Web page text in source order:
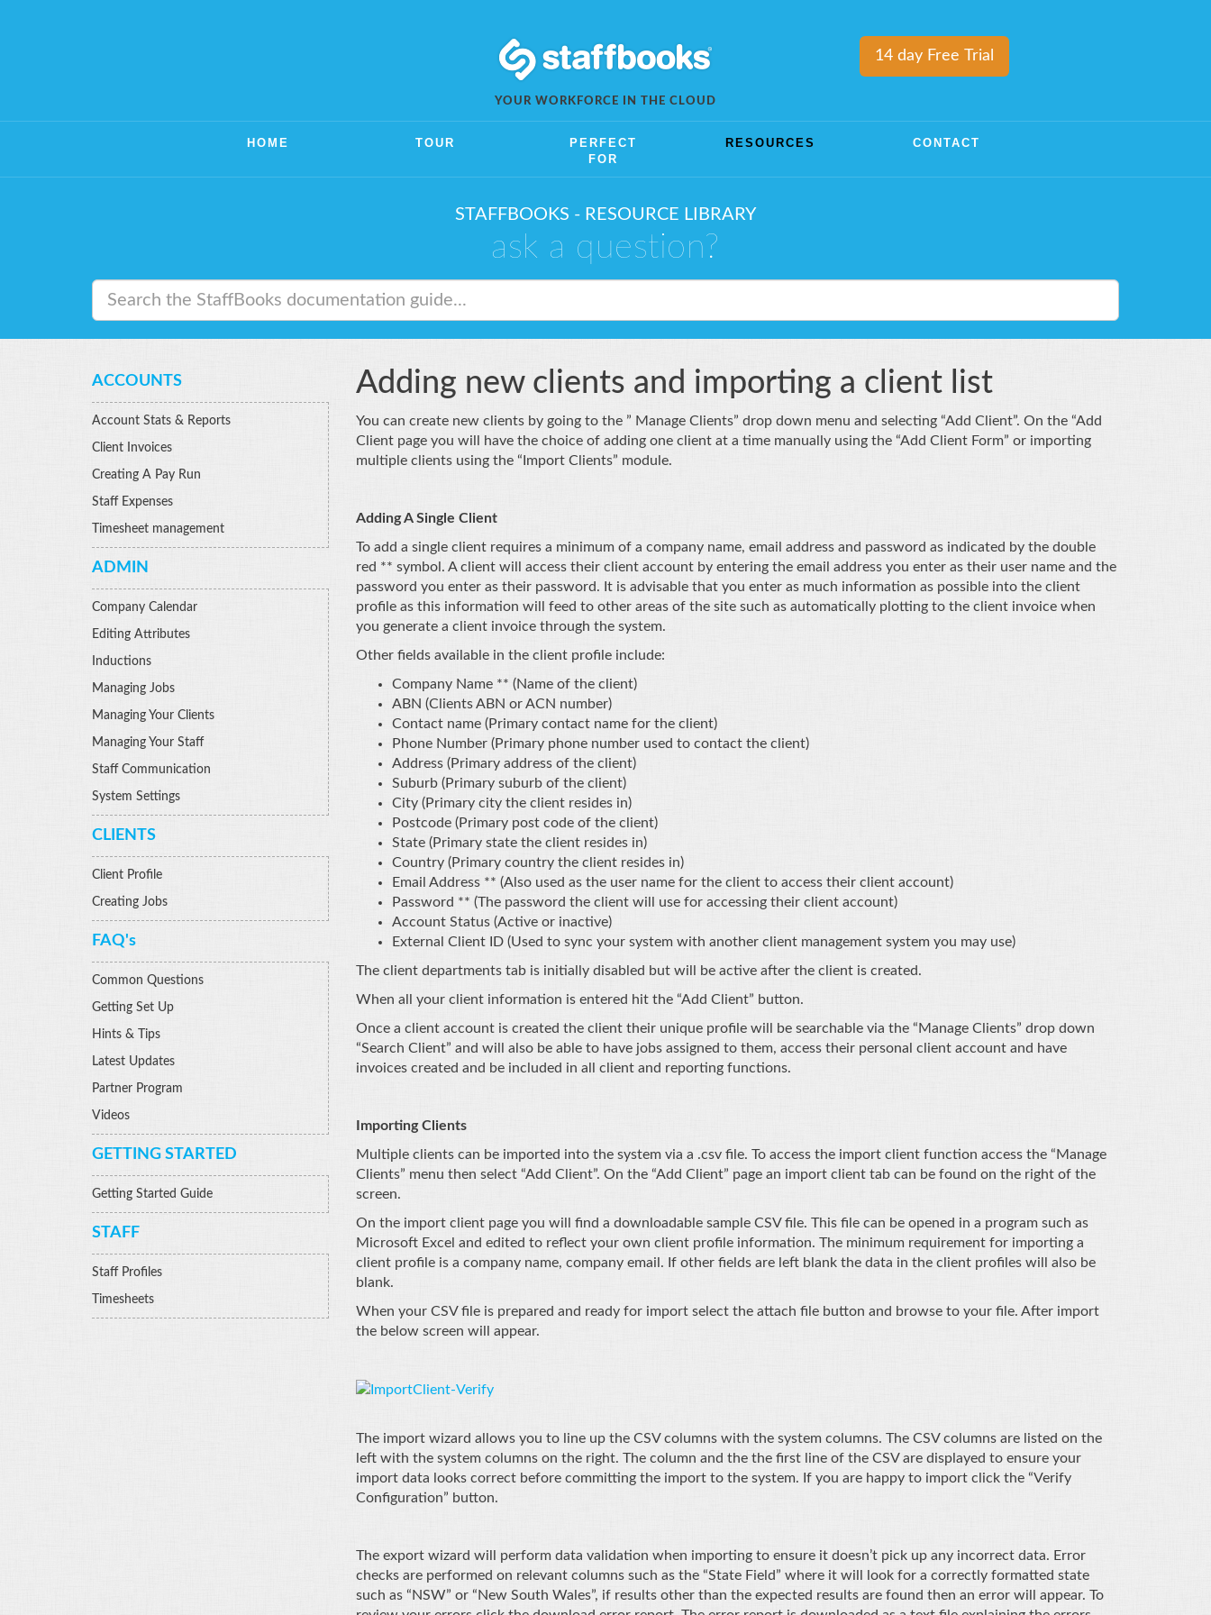
YOUR WORKFORCE IN THE CLOUD
14 day Free Trial
HOME TOUR
PERFECT
FOR
RESOURCES CONTACT
STAFFBOOKS - RESOURCE LIBRARY
ask a question?
ACCOUNTS
Account Stats & Reports
Client Invoices
Creating A Pay Run
Staff Expenses
Timesheet management
ADMIN
Company Calendar
Editing Attributes
Inductions
Managing Jobs
Managing Your Clients
Managing Your Staff
Staff Communication
System Settings
CLIENTS
Client Profile
Creating Jobs
FAQ's
Common Questions
Getting Set Up
Hints & Tips
Latest Updates
Partner Program
Videos
GETTING STARTED
Getting Started Guide
STAFF
Staff Profiles
Timesheets
Adding new clients and importing a client list
You can create new clients by going to the ” Manage Clients” drop down menu and selecting “Add Client”. On the “Add
Client page you will have the choice of adding one client at a time manually using the “Add Client Form” or importing
multiple clients using the “Import Clients” module.
Adding A Single Client
To add a single client requires a minimum of a company name, email address and password as indicated by the double
red ** symbol. A client will access their client account by entering the email address you enter as their user name and the
password you enter as their password. It is advisable that you enter as much information as possible into the client
profile as this information will feed to other areas of the site such as automatically plotting to the client invoice when
you generate a client invoice through the system.
Other fields available in the client profile include:
Company Name ** (Name of the client)
ABN (Clients ABN or ACN number)
Contact name (Primary contact name for the client)
Phone Number (Primary phone number used to contact the client)
Address (Primary address of the client)
Suburb (Primary suburb of the client)
City (Primary city the client resides in)
Postcode (Primary post code of the client)
State (Primary state the client resides in)
Country (Primary country the client resides in)
Email Address ** (Also used as the user name for the client to access their client account)
Password ** (The password the client will use for accessing their client account)
Account Status (Active or inactive)
External Client ID (Used to sync your system with another client management system you may use)
The client departments tab is initially disabled but will be active after the client is created.
When all your client information is entered hit the “Add Client” button.
Once a client account is created the client their unique profile will be searchable via the “Manage Clients” drop down
“Search Client” and will also be able to have jobs assigned to them, access their personal client account and have
invoices created and be included in all client and reporting functions.
Importing Clients
Multiple clients can be imported into the system via a .csv file. To access the import client function access the “Manage
Clients” menu then select “Add Client”. On the “Add Client” page an import client tab can be found on the right of the
screen.
On the import client page you will find a downloadable sample CSV file. This file can be opened in a program such as
Microsoft Excel and edited to reflect your own client profile information. The minimum requirement for importing a
client profile is a company name, company email. If other fields are left blank the data in the client profiles will also be
blank.
When your CSV file is prepared and ready for import select the attach file button and browse to your file. After import
the below screen will appear.
The import wizard allows you to line up the CSV columns with the system columns. The CSV columns are listed on the
left with the system columns on the right. The column and the the first line of the CSV are displayed to ensure your
import data looks correct before committing the import to the system. If you are happy to import click the “Verify
Configuration” button.
The export wizard will perform data validation when importing to ensure it doesn’t pick up any incorrect data. Error
checks are performed on relevant columns such as the “State Field” where it will look for a correctly formatted state
such as “NSW” or “New South Wales”, if results other than the expected results are found then an error will appear. To